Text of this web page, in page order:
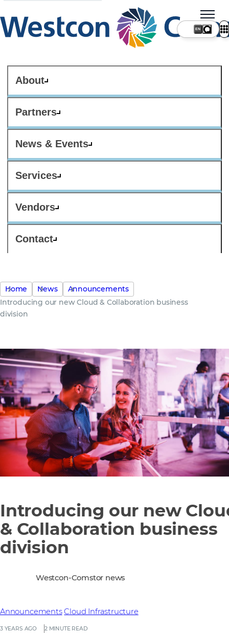
About
Partners
News & Events
Services
Vendors
Contact
Home News
Announcements
Introducing our new Cloud & Collaboration business
division
Introducing our new
& Collaboration business
division
3 YEARS AGO 2 MINUTE READ
Announcements Cloud Infrastructure
Westcon-Comstor news